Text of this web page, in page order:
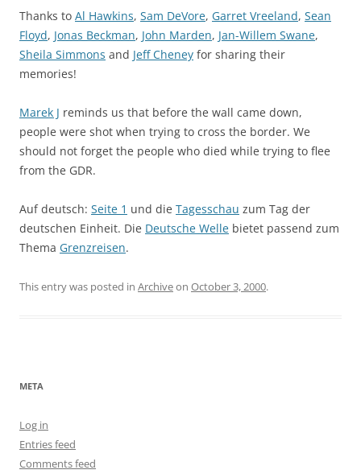
Thanks to Al Hawkins, Sam DeVore, Garret Vreeland, Sean
Floyd, Jonas Beckman, John Marden, Jan-Willem Swane,
Sheila Simmons and Jeff Cheney for sharing their
memories!
Marek J reminds us that before the wall came down,
people were shot when trying to cross the border. We
should not forget the people who died while trying to flee
from the GDR.
Auf deutsch: Seite 1 und die Tagesschau zum Tag der
deutschen Einheit. Die Deutsche Welle bietet passend zum
Thema Grenzreisen.
This entry was posted in Archiveon October 3, 2000.
META
Log in
Entries feed
Comments feed